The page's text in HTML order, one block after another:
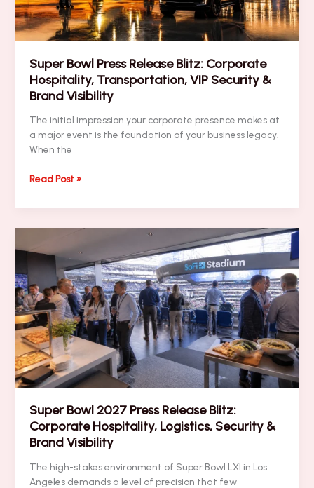
Visibility
Super Bowl Press Release Blitz: Corporate
Hospitality, Transportation, VIP Security &
Brand Visibility
The initial impression your corporate presence makes at
a major event is the foundation of your business legacy.
When the
Super
Press
Corporate
Hospitality,
Transportation,
VIP
Security
&
Brand
Visibility
Read Post »
Super Bowl 2027 Press Release Blitz:
Corporate Hospitality, Logistics, Security &
Brand Visibility
The high-stakes environment of Super Bowl LXI in Los
Angeles demands a level of precision that few